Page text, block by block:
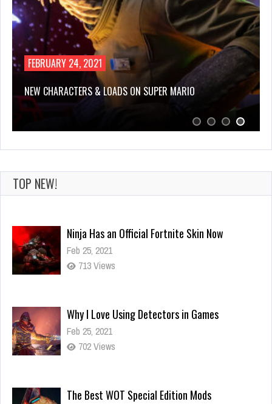
FEBRUARY 24, 2021
NEW CHARACTERS & LOADS ON SUPER MARIO
TOP NEW!
Ninja Has an Official Fortnite Skin Now
Feb 25, 2021
713 Views
Why I Love Using Detectors in Games
Feb 25, 2021
702 Views
The Best WOT Special Edition Mods